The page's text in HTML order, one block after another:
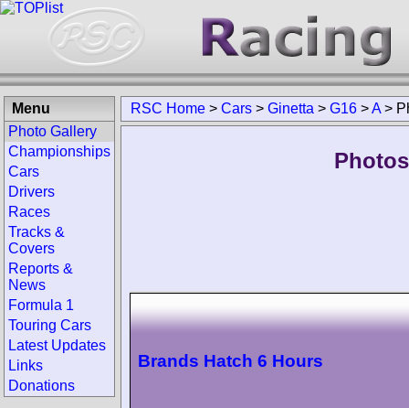
RSC Home > Cars > Ginetta > G16 >A >
Brands Hatch 6 Hours
Menu
Photo Gallery
Championships
Cars
Drivers
Races
Tracks &
Covers
Reports &
News
Formula 1
Touring Cars
Latest Updates
Links
Donations